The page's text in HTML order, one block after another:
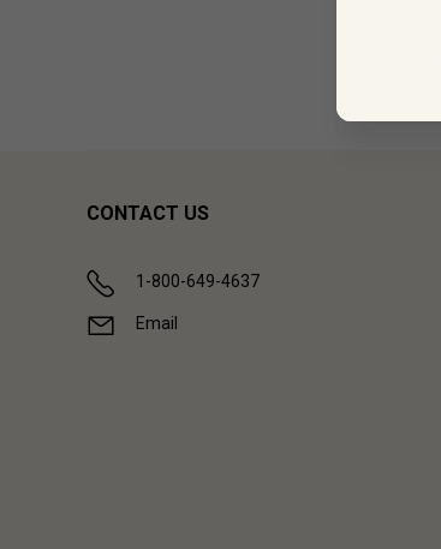
CONTACT US
1-800-649-4637
Email